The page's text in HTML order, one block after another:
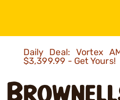
Daily Deal: Vortex
$3,399.99 - Get Yours!